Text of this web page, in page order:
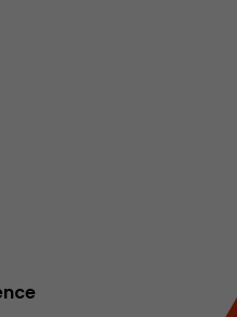
of the current visit,
visitor source of the last
one. If no information about
the cookie is not